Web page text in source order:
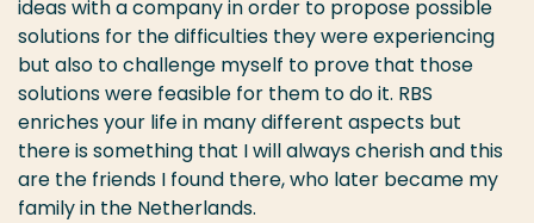
ideas with a company in order to propose possible
solutions for the difficulties they were experiencing
but also to challenge myself to prove that those
solutions were feasible for them to do it. RBS
enriches your life in many different aspects but
there is something that I will always cherish and this
are the friends I found there, who later became my
family in the Netherlands.